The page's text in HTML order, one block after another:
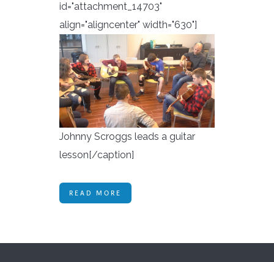
id="attachment_14703"
align="aligncenter" width="630"]
Johnny Scroggs leads a guitar
lesson[/caption]
READ MORE